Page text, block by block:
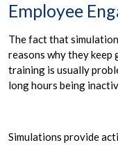
Employee
The fact that
reasons why they
training is usually
long hours being
Simulations provide